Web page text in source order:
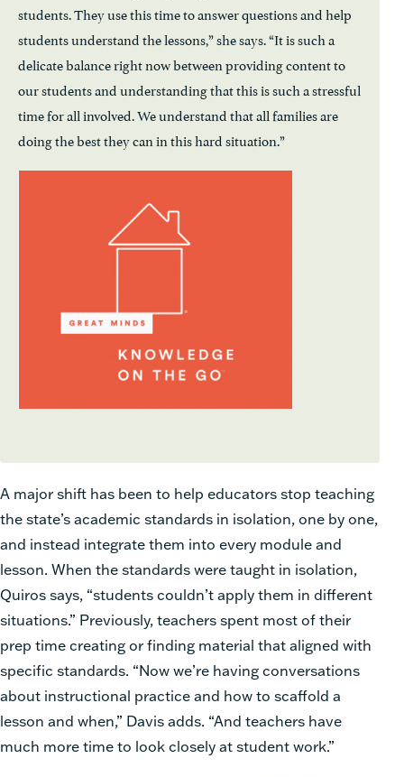
students. They use this time to answer questions and help
students understand the lessons,” she says. “It is such a
delicate balance right now between providing content to
our students and understanding that this is such a stressful
time for all involved. We understand that all families are
doing the best they can in this hard situation.”
A major shift has been to help educators stop teaching
the state’s academic standards in isolation, one by one,
and instead integrate them into every module and
lesson. When the standards were taught in isolation,
Quiros says, “students couldn’t apply them in different
situations.” Previously, teachers spent most of their
prep time creating or finding material that aligned with
specific standards. “Now we’re having conversations
about instructional practice and how to scaffold a
lesson and when,” Davis adds. “And teachers have
much more time to look closely at student work.”